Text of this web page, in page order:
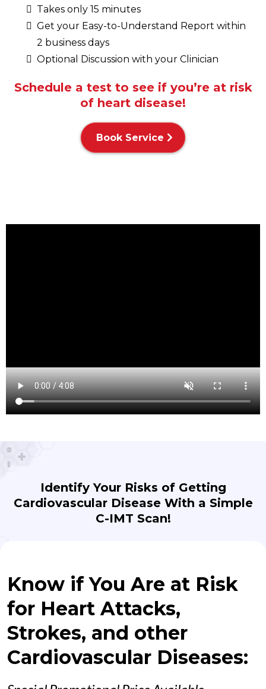
Takes only 15 minutes
Get your Easy-to-Understand Report within
2 business days
Optional Discussion with your Clinician
Schedule a test to see if you’re at risk
of heart disease!
Book Service
Identify Your Risks of Getting
Cardiovascular Disease With a Simple
C-IMT Scan!
Know if You Are at Risk
for Heart Attacks,
Strokes, and other
Cardiovascular Diseases: